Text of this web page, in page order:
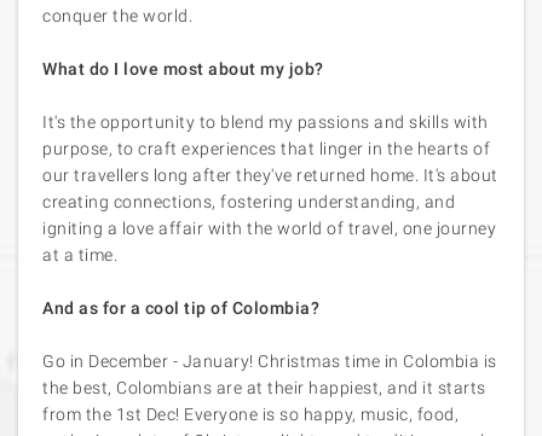
conquer the world.
What do I love most about my job?
It's the opportunity to blend my passions and skills with
purpose, to craft experiences that linger in the hearts of
our travellers long after they've returned home. It's about
creating connections, fostering understanding, and
igniting a love affair with the world of travel, one journey
at a time.
And as for a cool tip of Colombia?
Go in December - January! Christmas time in Colombia is
the best, Colombians are at their happiest, and it starts
from the 1st Dec! Everyone is so happy, music, food,